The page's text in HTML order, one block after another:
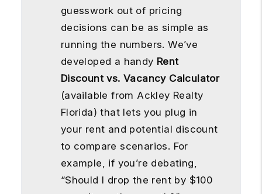
guesswork out of pricing
decisions can be as simple as
running the numbers. We’ve
developed a handy Rent
Discount vs. Vacancy Calculator
(available from Ackley Realty
Florida) that lets you plug in
your rent and potential discount
to compare scenarios. For
example, if you’re debating,
“Should I drop the rent by $100